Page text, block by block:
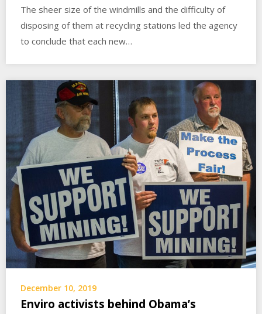
The sheer size of the windmills and the difficulty of
disposing of them at recycling stations led the agency
to conclude that each new…
December 10, 2019
Enviro activists behind Obama’s